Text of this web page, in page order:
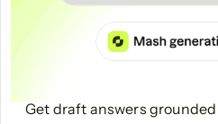
Get draft answers grounded